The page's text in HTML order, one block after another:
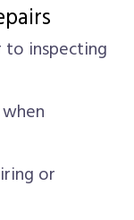
inspecting
or